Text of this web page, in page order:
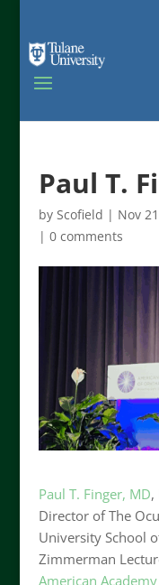
Paul T.
by Scofield | Nov
| 0 comments
Paul T. Finger, MD,
Director of The
University School
Zimmerman
American